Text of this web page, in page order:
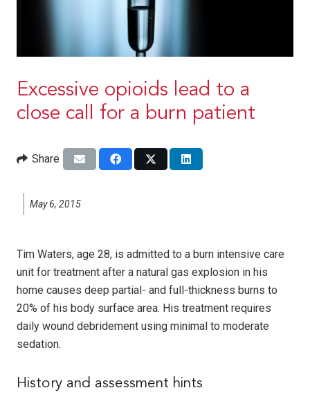
Excessive opioids lead to a
close call for a burn patient
Share
May 6, 2015
Tim Waters, age 28, is admitted to a burn intensive care
unit for treatment after a natural gas explosion in his
home causes deep partial- and full-thickness burns to
20% of his body surface area. His treatment requires
daily wound debridement using minimal to moderate
sedation.
History and assessment hints